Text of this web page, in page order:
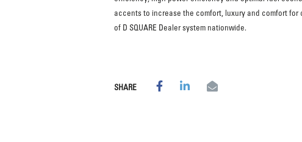
accents to increase the comfort, luxury and comfort for
of D SQUARE Dealer system nationwide.
SHARE